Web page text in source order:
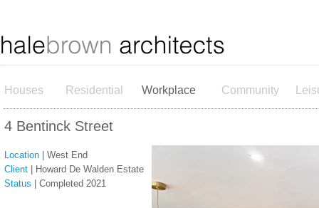
Houses Residential Workplace Community
4 Bentinck Street
Location | West End
Client | Howard De Walden Estate
Status | Completed 2021